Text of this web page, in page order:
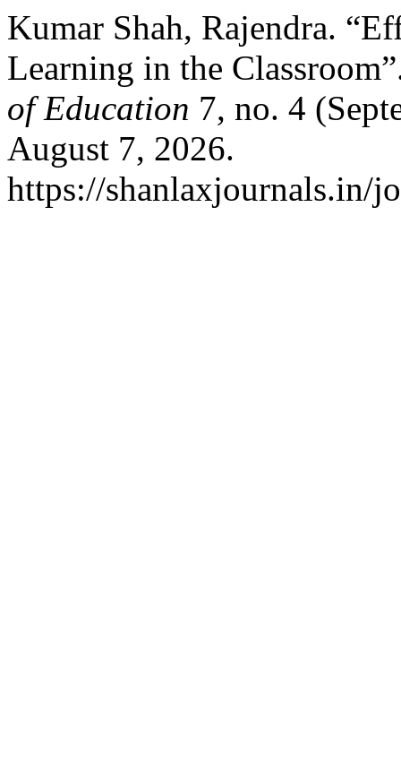
Kumar Shah, Rajendra.
Learning in the
of Education 7, no. 4
August 7, 2026.
https://shanlaxjournals.in/